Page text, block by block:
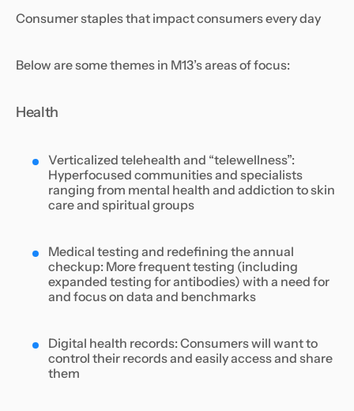
Consumer staples that impact consumers every day
Below are some themes in M13’s areas of focus:
Health
Verticalized telehealth and “telewellness”:
Hyperfocused communities and specialists
ranging from mental health and addiction to skin
care and spiritual groups
Medical testing and redefining the annual
checkup: More frequent testing (including
expanded testing for antibodies) with a need for
and focus on data and benchmarks
Digital health records: Consumers will want to
control their records and easily access and share
them